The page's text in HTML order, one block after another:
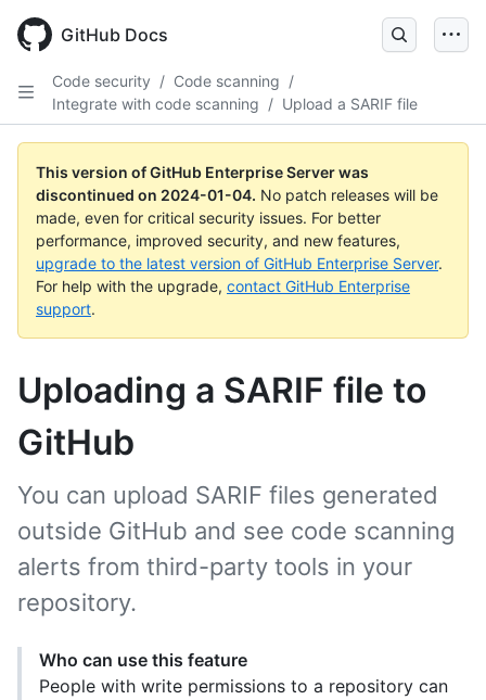
main
GitHub Docs
Code security / Code scanning /
Integrate with code scanning / Upload a SARIF file
This version of GitHub Enterprise Server was
discontinued on 2024-01-04. No patch releases will be
made, even for critical security issues. For better
performance, improved security, and new features,
upgrade to the latest version of GitHub Enterprise Server.
For help with the upgrade, contact GitHub Enterprise
support.
Uploading a SARIF file to
GitHub
You can upload SARIF files generated
outside GitHub and see code scanning
alerts from third-party tools in your
repository.
Who can use this feature
People with write permissions to a repository can